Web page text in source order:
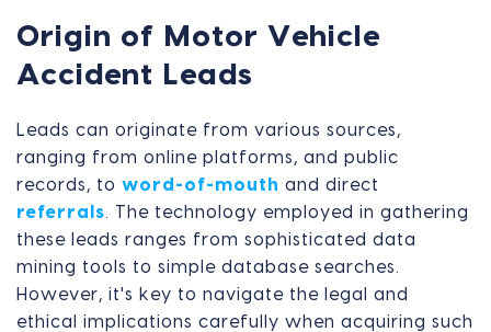
Origin of Motor Vehicle
Accident Leads
Leads can originate from various sources,
ranging from online platforms, and public
records, to word-of-mouth and direct
referrals. The technology employed in gathering
these leads ranges from sophisticated data
mining tools to simple database searches.
However, it's key to navigate the legal and
ethical implications carefully when acquiring such